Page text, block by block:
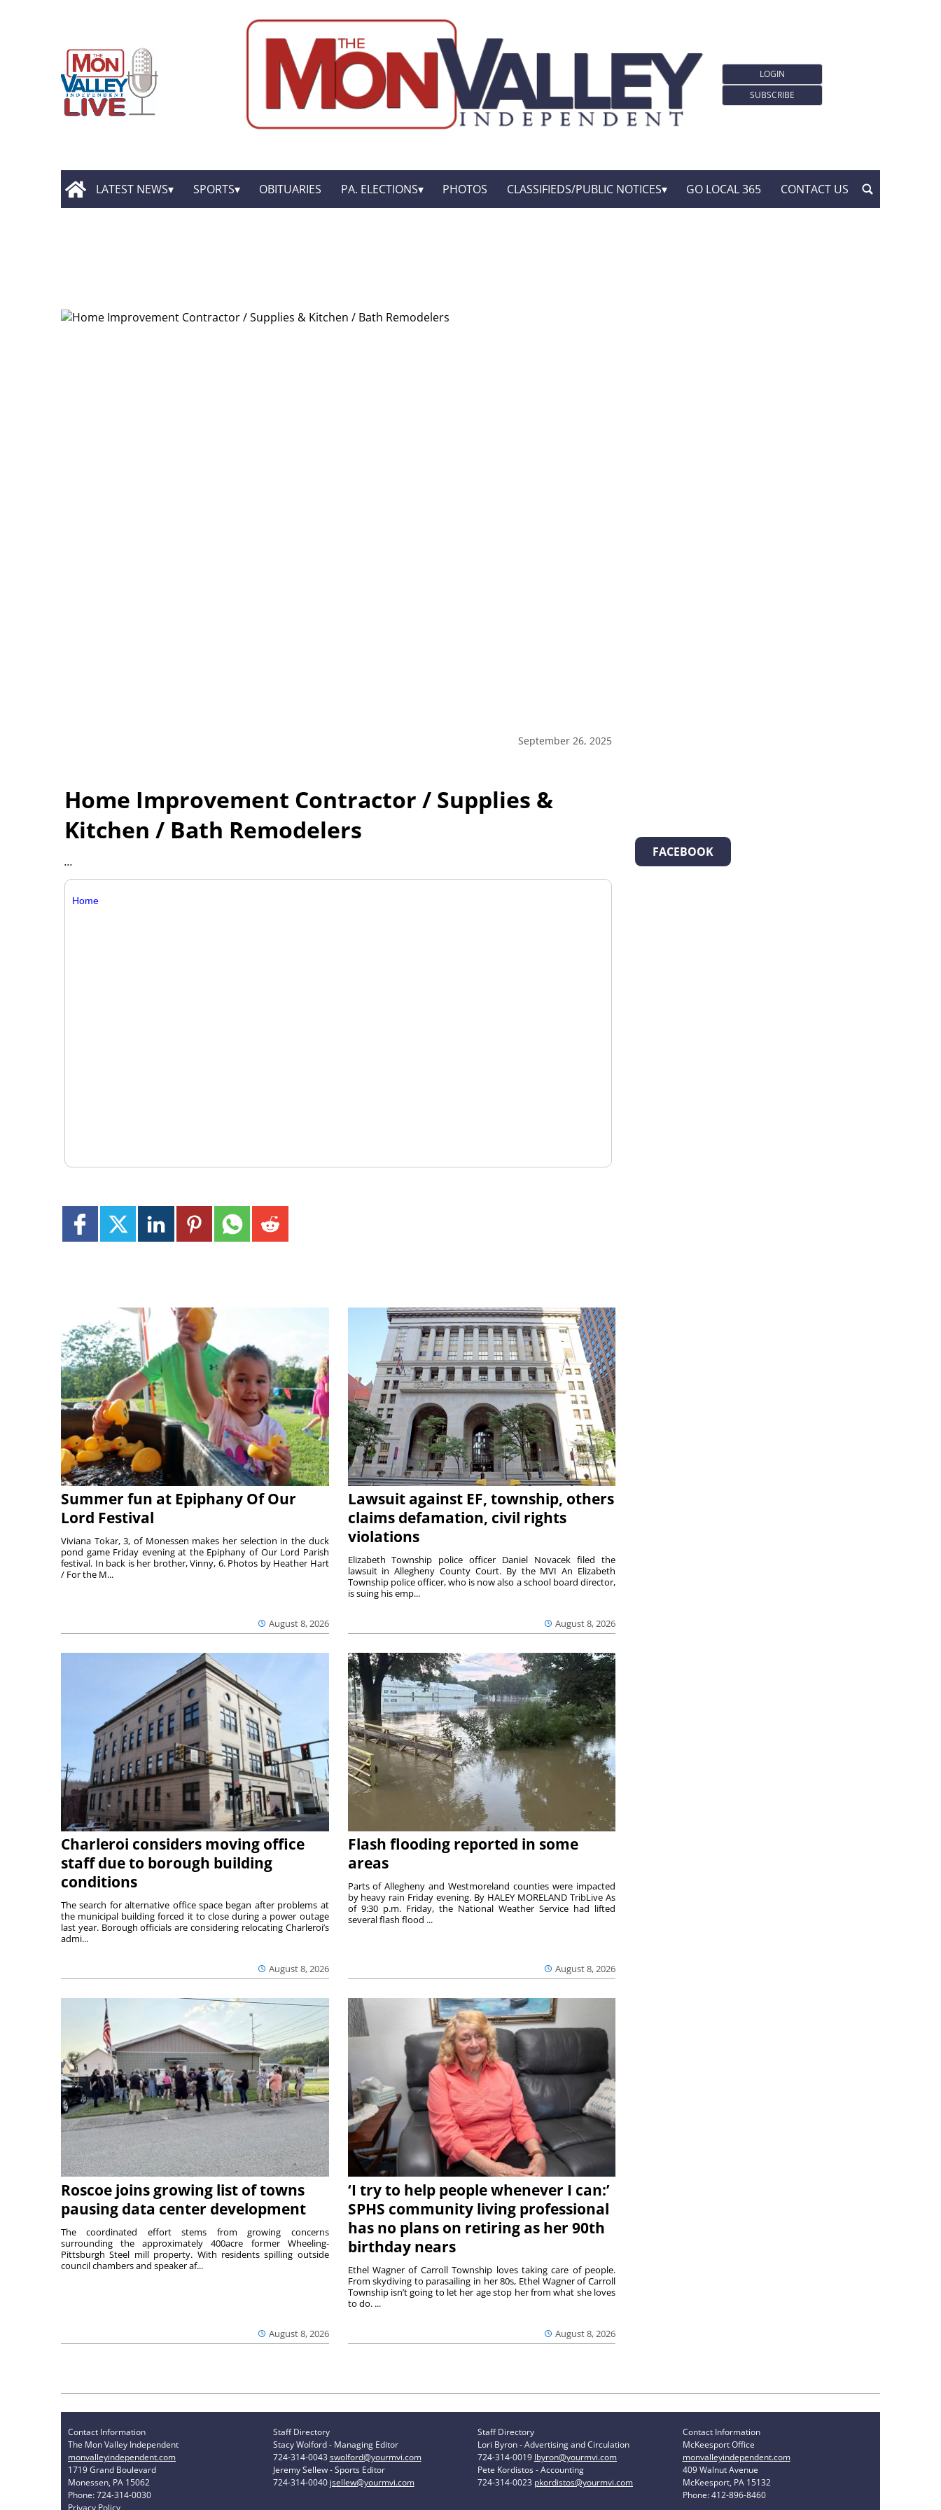
LOGIN
SUBSCRIBE
LATEST NEWS SPORTS OBITUARIES PA. ELECTIONS PHOTOS CLASSIFIEDS/PUBLIC NOTICES GO LOCAL 365 CONTACT US
September 26, 2025
Home Improvement Contractor / Supplies &
Kitchen / Bath Remodelers
...
Home
Summer fun at Epiphany Of Our
Lord Festival
August 8, 2026
Viviana Tokar, 3, of Monessen makes her selection in the duck
pond game Friday evening at the Epiphany of Our Lord Parish
festival. In back is her brother, Vinny, 6. Photos by Heather Hart
/ For the M...
Lawsuit against EF, township, others
claims defamation, civil rights
violations
August 8, 2026
Elizabeth Township police officer Daniel Novacek filed the
lawsuit in Allegheny County Court. By the MVI An Elizabeth
Township police officer, who is now also a school board director,
is suing his emp...
Charleroi considers moving office
staff due to borough building
conditions
August 8, 2026
The search for alternative office space began after problems at
the municipal building forced it to close during a power outage
last year. Borough officials are considering relocating Charleroi’s
admi...
Flash flooding reported in some
areas
August 8, 2026
Parts of Allegheny and Westmoreland counties were impacted
by heavy rain Friday evening. By HALEY MORELAND TribLive As
of 9:30 p.m. Friday, the National Weather Service had lifted
several flash flood ...
Roscoe joins growing list of towns
pausing data center development
August 8, 2026
The coordinated effort stems from growing concerns
surrounding the approximately 400acre former Wheeling-
Pittsburgh Steel mill property. With residents spilling outside
council chambers and speaker af...
‘I try to help people whenever I can:’
SPHS community living professional
has no plans on retiring as her 90th
birthday nears
August 8, 2026
Ethel Wagner of Carroll Township loves taking care of people.
From skydiving to parasailing in her 80s, Ethel Wagner of Carroll
Township isn’t going to let her age stop her from what she loves
to do. ...
FACEBOOK
Contact Information
The Mon Valley Independent
monvalleyindependent.com
1719 Grand Boulevard
Monessen, PA 15062
Phone: 724-314-0030
Staff Directory
Stacy Wolford - Managing Editor
724-314-0043 swolford@yourmvi.com
Jeremy Sellew - Sports Editor
724-314-0040 jsellew@yourmvi.com
Staff Directory
Lori Byron - Advertising and Circulation
724-314-0019 lbyron@yourmvi.com
Pete Kordistos - Accounting
724-314-0023 pkordistos@yourmvi.com
Contact Information
McKeesport Office
monvalleyindependent.com
409 Walnut Avenue
McKeesport, PA 15132
Phone: 412-896-8460